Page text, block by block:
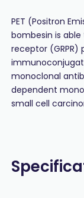
PET (Positron
bombesin is
receptor
monoclonal
dependent
small cell